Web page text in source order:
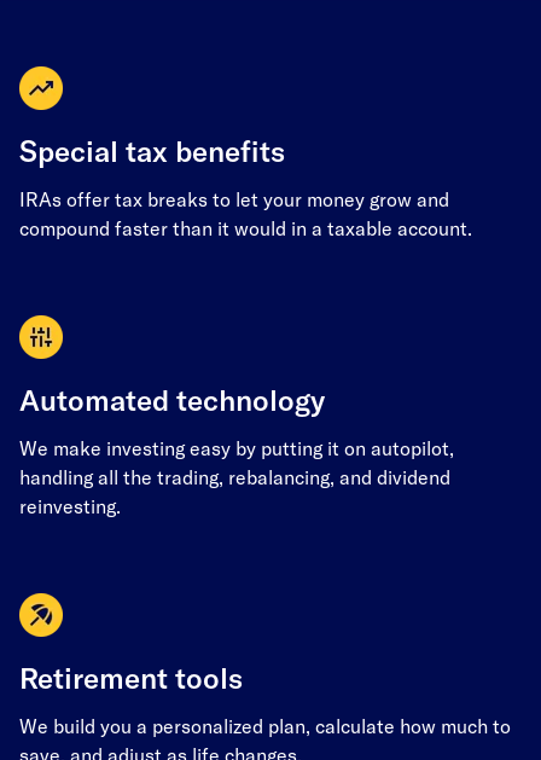
Special tax benefits
IRAs offer tax breaks to let your money grow and
compound faster than it would in a taxable account.
Automated technology
We make investing easy by putting it on autopilot,
handling all the trading, rebalancing, and dividend
reinvesting.
Retirement tools
We build you a personalized plan, calculate how much to
save, and adjust as life changes.